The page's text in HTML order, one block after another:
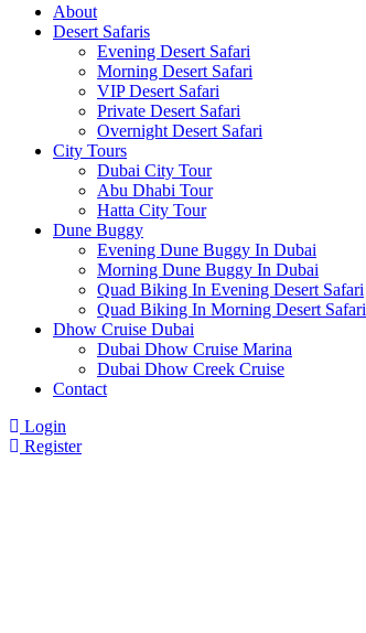
About
Desert Safaris
Evening Desert Safari
Morning Desert Safari
VIP Desert Safari
Private Desert Safari
Overnight Desert Safari
City Tours
Dubai City Tour
Abu Dhabi Tour
Hatta City Tour
Dune Buggy
Evening Dune Buggy In Dubai
Morning Dune Buggy In Dubai
Quad Biking In Evening Desert Safari
Quad Biking In Morning Desert Safari
Dhow Cruise Dubai
Dubai Dhow Cruise Marina
Dubai Dhow Creek Cruise
Contact
Login
Register